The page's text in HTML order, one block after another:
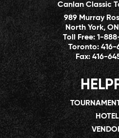
Canlan Classic
989 Murray
North York,
Toll Free:1-
Toronto:416-
Fax:416-